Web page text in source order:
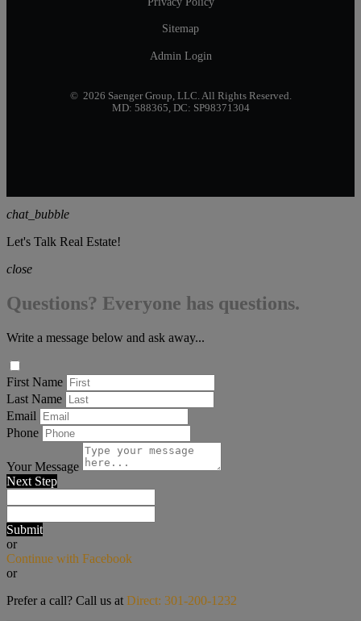
Sitemap
Admin Login
© 2026 Saenger Group, LLC. All Rights Reserved.
MD: 588365, DC: SP98371304
chat_bubble
Let's Talk Real Estate!
close
Questions? Everyone has questions.
Write a message below and ask away...
First Name
Last Name
Email
Phone
Your Message
Next Step
Submit
or
Continue with Facebook
or
Prefer a call? Call us at Direct: 301-200-1232